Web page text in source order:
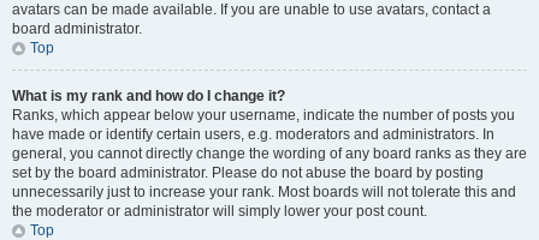
avatars can be made available. If you are unable to use avatars, contact a
board administrator.
Top
What is my rank and how do I change it?
Ranks, which appear below your username, indicate the number of posts you
have made or identify certain users, e.g. moderators and administrators. In
general, you cannot directly change the wording of any board ranks as they are
set by the board administrator. Please do not abuse the board by posting
unnecessarily just to increase your rank. Most boards will not tolerate this and
the moderator or administrator will simply lower your post count.
Top